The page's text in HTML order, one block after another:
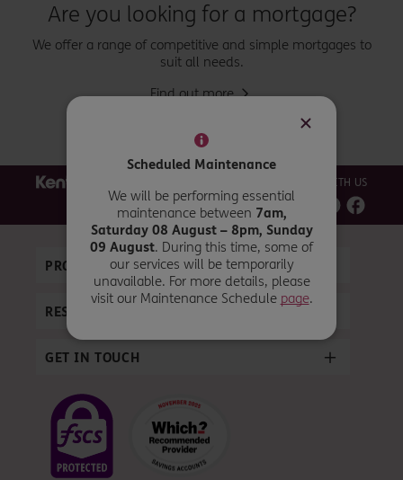
Scheduled Maintenance
We will be performing essential
maintenance between 7am,
Saturday 08 August – 8pm, Sunday
09 August. During this time, some of
our services will be temporarily
unavailable. For more details, please
visit our Maintenance Schedule page.
Are you looking for a mortgage?
We offer a range of competitive and simple mortgages to
suit all needs.
Find out more
CONNECT WITH US
PRODUCTS
RESOURCES
GET IN TOUCH